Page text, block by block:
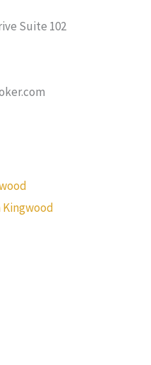
Suite 102